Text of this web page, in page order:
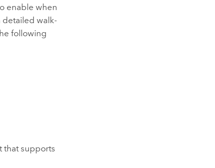
enable when
detailed walk-
following
that supports